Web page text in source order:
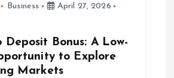
Business
April 27, 2026
Deposit Bonus: A Low-
to Explore
Markets